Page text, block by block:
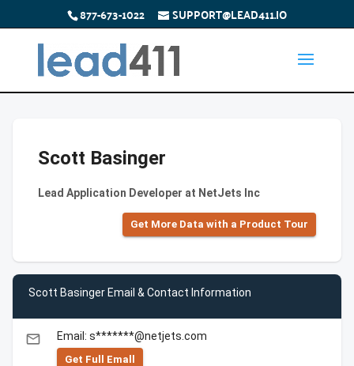
877-673-1022 SUPPORT@LEAD411.IO
Scott Basinger
Lead Application Developer at NetJets Inc
Get More Data with a Product Tour
Scott Basinger Email & Contact Information
email Email: s*******@netjets.com
Get Full Emall